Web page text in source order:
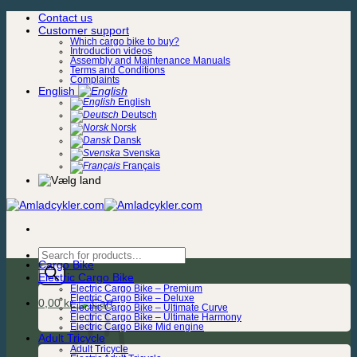
Skip
Contact us
Customer support
Which cargo bike to buy?
Introduction videos
Assembly and Maintenance Manuals
Terms and Conditions
Complaints
English
English
Deutsch
Norsk
Dansk
Svenska
Français
Products
search
0,00kr.
Cargo Bike
Electric Cargo Bike
Electric Cargo Bike – Premium
Electric Cargo Bike – Deluxe
Electric Cargo Bike – Ultimate Curve
Electric Cargo Bike – Ultimate Harmony
Electric Cargo Bike Mid engine
Adult Tricycle
Adult Tricycle